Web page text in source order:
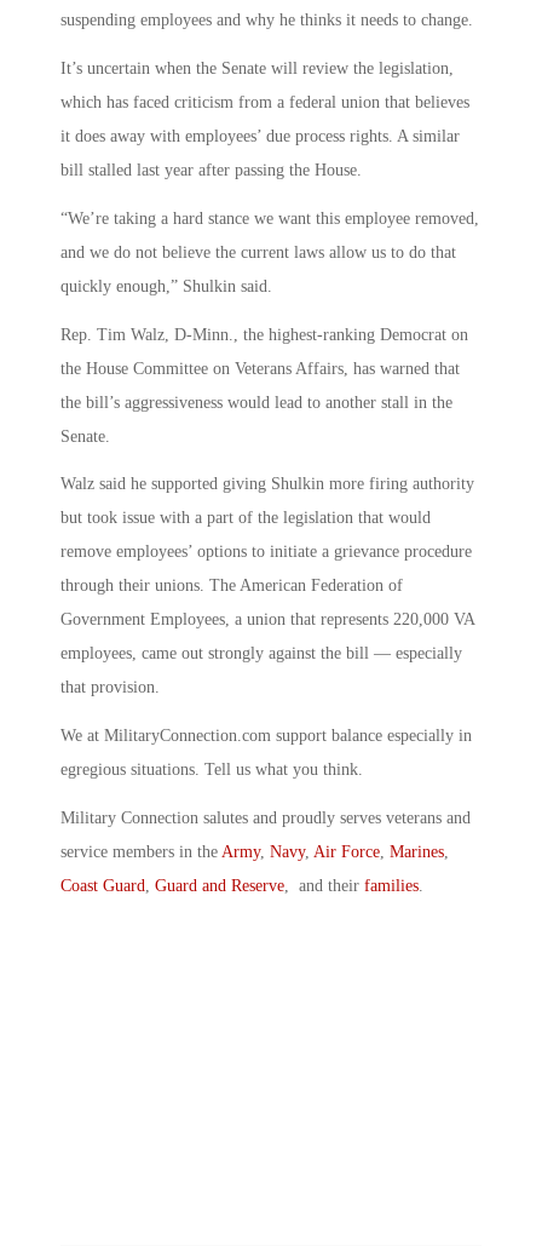
suspending employees and why he thinks it needs to change.
It’s uncertain when the Senate will review the legislation,
which has faced criticism from a federal union that believes
it does away with employees’ due process rights. A similar
bill stalled last year after passing the House.
“We’re taking a hard stance we want this employee removed,
and we do not believe the current laws allow us to do that
quickly enough,” Shulkin said.
Rep. Tim Walz, D-Minn., the highest-ranking Democrat on
the House Committee on Veterans Affairs, has warned that
the bill’s aggressiveness would lead to another stall in the
Senate.
Walz said he supported giving Shulkin more firing authority
but took issue with a part of the legislation that would
remove employees’ options to initiate a grievance procedure
through their unions. The American Federation of
Government Employees, a union that represents 220,000 VA
employees, came out strongly against the bill — especially
that provision.
We at MilitaryConnection.com support balance especially in
egregious situations. Tell us what you think.
Military Connection salutes and proudly serves veterans and
service members in the Army, Navy, Air Force, Marines,
Coast Guard, Guard and Reserve, and their families.